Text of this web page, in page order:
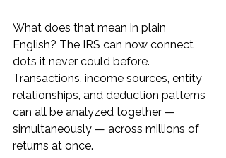
What does that mean in plain
English? The IRS can now connect
dots it never could before.
Transactions, income sources, entity
relationships, and deduction patterns
can all be analyzed together —
simultaneously — across millions of
returns at once.